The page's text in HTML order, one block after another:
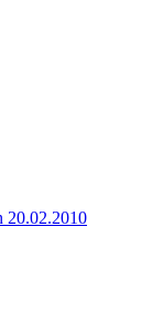
20.02.2010